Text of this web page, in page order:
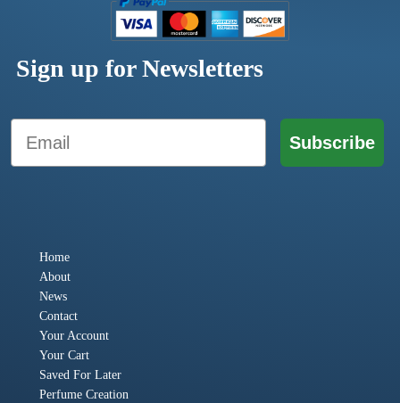
Sign up for Newsletters
Email
Subscribe
Home
About
News
Contact
Your Account
Your Cart
Saved For Later
Perfume Creation